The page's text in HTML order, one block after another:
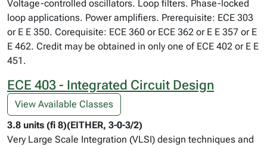
Voltage-controlled oscillators. Loop filters. Phase-locked
loop applications. Power amplifiers. Prerequisite: ECE 303
or E E 350. Corequisite: ECE 360 or ECE 362 or E E 357 or E
E 462. Credit may be obtained in only one of ECE 402 or E E
451.
ECE 403 - Integrated Circuit Design
View Available Classes
3.8 units (fi 8)(EITHER, 3-0-3/2)
Very Large Scale Integration (VLSI) design techniques and